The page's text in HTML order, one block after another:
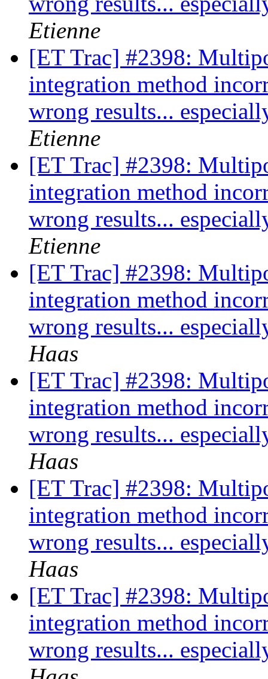
Etienne
[ET Trac] #2398:
integration method
wrong results...
Etienne
[ET Trac] #2398:
integration method
wrong results...
Etienne
[ET Trac] #2398:
integration method
wrong results...
Haas
[ET Trac] #2398:
integration method
wrong results...
Haas
[ET Trac] #2398:
integration method
wrong results...
Haas
[ET Trac] #2398:
integration method
wrong results...